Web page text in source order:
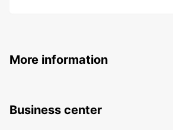
More information
Business center